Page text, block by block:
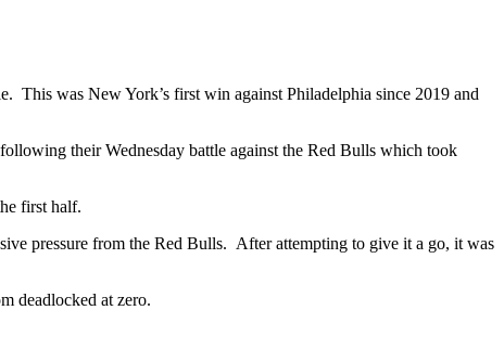
was New York’s first win against Philadelphia since 2019 and
their Wednesday battle against the Red Bulls which took
first half.
pressure from the Red Bulls. After attempting to give it a go, it was
deadlocked at zero.